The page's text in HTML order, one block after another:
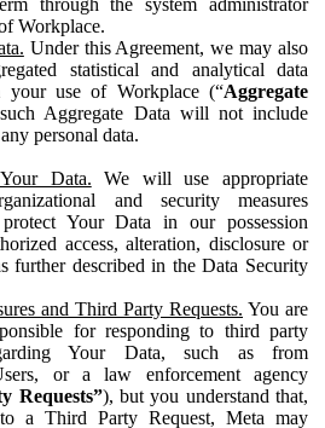
Workplace.
Under this Agreement, we may also
statistical and analytical data
your use of Workplace (“Aggregate
Aggregate Data will not include
personal data.
Data. We will use appropriate
and security measures
Your Data in our possession
access, alteration, disclosure or
further described in the Data Security
and Third Party Requests. You are
for responding to third party
Your Data, such as from
or a law enforcement agency
Requests”), but you understand that,
a Third Party Request, Meta may